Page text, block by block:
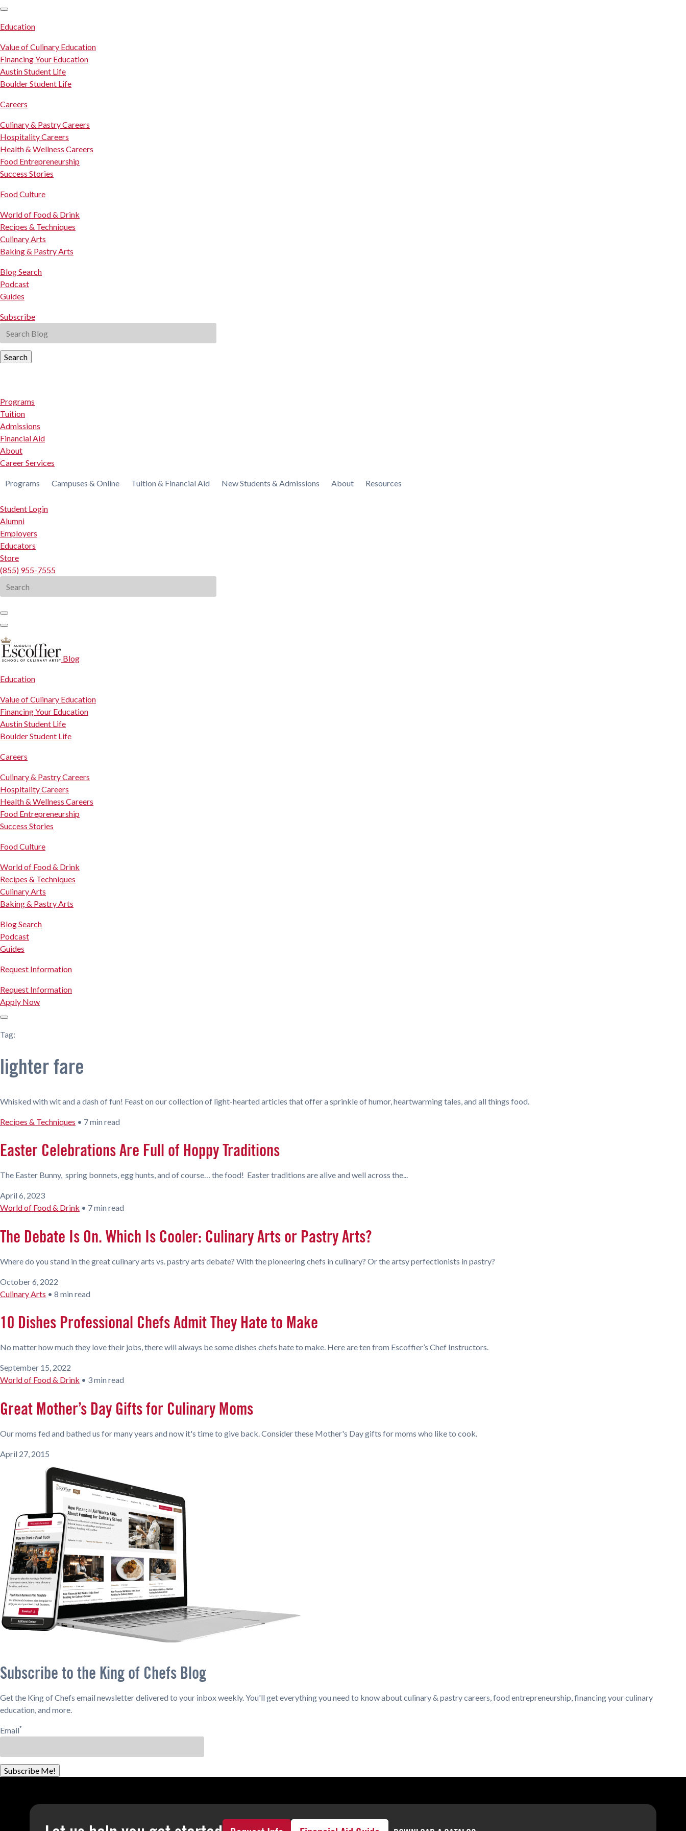
Education
Value of Culinary Education
Financing Your Education
Austin Student Life
Boulder Student Life
Careers
Culinary & Pastry Careers
Hospitality Careers
Health & Wellness Careers
Food Entrepreneurship
Success Stories
Food Culture
World of Food & Drink
Recipes & Techniques
Culinary Arts
Baking & Pastry Arts
Blog Search
Podcast
Guides
Subscribe
Search
Programs
Tuition
Admissions
Financial Aid
About
Career Services
Programs Campuses & Online Tuition & Financial Aid New Students & Admissions About Resources
Student Login
Alumni
Employers
Educators
Store
(855) 955-7555
for:
Blog
Education
Value of Culinary Education
Financing Your Education
Austin Student Life
Boulder Student Life
Careers
Culinary & Pastry Careers
Hospitality Careers
Health & Wellness Careers
Food Entrepreneurship
Success Stories
Food Culture
World of Food & Drink
Recipes & Techniques
Culinary Arts
Baking & Pastry Arts
Blog Search
Podcast
Guides
Request Information
Request Information
Apply Now
Tag:
lighter fare
Whisked with wit and a dash of fun! Feast on our collection of light-hearted articles that offer a sprinkle of humor, heartwarming tales, and all things food.
Recipes & Techniques • 7 min read
Easter Celebrations Are Full of Hoppy Traditions
The Easter Bunny, spring bonnets, egg hunts, and of course… the food! Easter traditions are alive and well across the...
April 6, 2023
World of Food & Drink • 7 min read
The Debate Is On. Which Is Cooler: Culinary Arts or Pastry Arts?
Where do you stand in the great culinary arts vs. pastry arts debate? With the pioneering chefs in culinary? Or the artsy perfectionists in pastry?
October 6, 2022
Culinary Arts • 8 min read
10 Dishes Professional Chefs Admit They Hate to Make
No matter how much they love their jobs, there will always be some dishes chefs hate to make. Here are ten from Escoffier’s Chef Instructors.
September 15, 2022
World of Food & Drink • 3 min read
Great Mother’s Day Gifts for Culinary Moms
Our moms fed and bathed us for many years and now it's time to give back. Consider these Mother's Day gifts for moms who like to cook.
April 27, 2015
Subscribe to the King of Chefs Blog
Get the King of Chefs email newsletter delivered to your inbox weekly. You'll get everything you need to know about culinary & pastry careers, food entrepreneurship, financing your culinary
education, and more.
Email*
Subscribe Me!